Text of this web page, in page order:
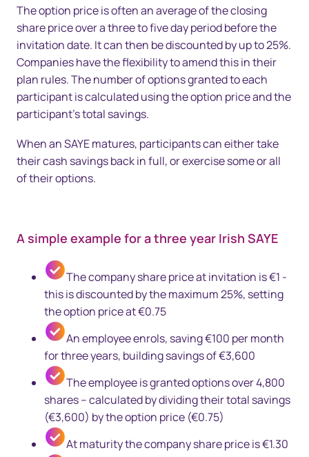
The option price is often an average of the closing
share price over a three to five day period before the
invitation date. It can then be discounted by up to 25%.
Companies have the flexibility to amend this in their
plan rules. The number of options granted to each
participant is calculated using the option price and the
participant’s total savings.
When an SAYE matures, participants can either take
their cash savings back in full, or exercise some or all
of their options.
A simple example for a three year Irish SAYE
The company share price at invitation is €1 -
this is discounted by the maximum 25%, setting
the option price at €0.75
An employee enrols, saving €100 per month
for three years, building savings of €3,600
The employee is granted options over 4,800
shares – calculated by dividing their total savings
(€3,600) by the option price (€0.75)
At maturity the company share price is €1.30